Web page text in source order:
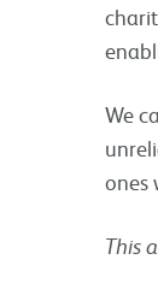
We
ones
This